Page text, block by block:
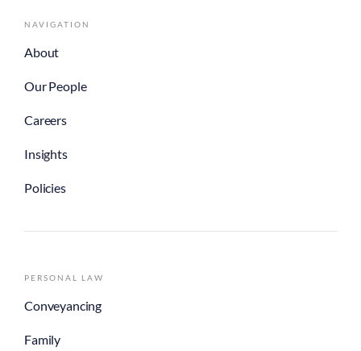
NAVIGATION
About
Our People
Careers
Insights
Policies
PERSONAL LAW
Conveyancing
Family